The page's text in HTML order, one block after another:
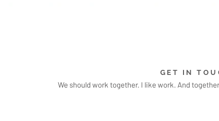
GET IN
We should work together. I like work. And